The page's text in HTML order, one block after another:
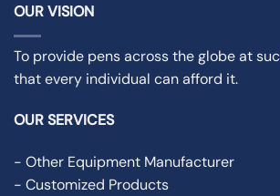
OUR VISION
To provide pens across the globe at
that every individual can afford it.
OUR SERVICES
- Other Equipment Manufacturer
- Customized Products